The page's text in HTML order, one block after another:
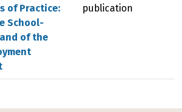
of Practice:
School-
of the
publication